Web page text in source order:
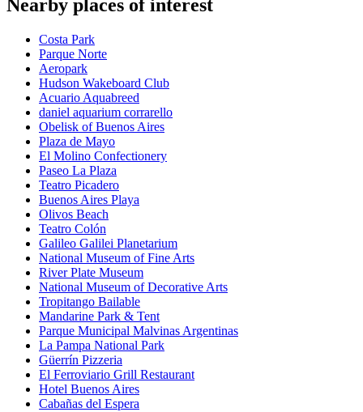
Nearby places of interest
Costa Park
Parque Norte
Aeropark
Hudson Wakeboard Club
Acuario Aquabreed
daniel aquarium corrarello
Obelisk of Buenos Aires
Plaza de Mayo
El Molino Confectionery
Paseo La Plaza
Teatro Picadero
Buenos Aires Playa
Olivos Beach
Teatro Colón
Galileo Galilei Planetarium
National Museum of Fine Arts
River Plate Museum
National Museum of Decorative Arts
Tropitango Bailable
Mandarine Park & Tent
Parque Municipal Malvinas Argentinas
La Pampa National Park
Güerrín Pizzeria
El Ferroviario Grill Restaurant
Hotel Buenos Aires
Cabañas del Espera